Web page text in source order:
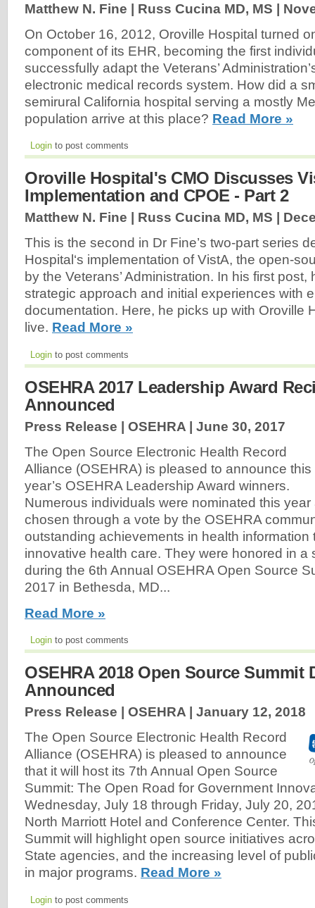
Matthew N. Fine | Russ Cucina MD, MS |
On October 16, 2012, Oroville Hospital turned
component of its EHR, becoming the first
successfully adapt the Veterans’
electronic medical records system. How did a
semirural California hospital serving a mostly
population arrive at this place? Read More »
Login to post comments
Oroville Hospital's CMO Discusses
Implementation and CPOE - Part 2
Matthew N. Fine | Russ Cucina MD, MS |
This is the second in Dr Fine’s two-part series
Hospital‘s implementation of VistA, the open-
by the Veterans’ Administration. In his first
strategic approach and initial experiences with
documentation. Here, he picks up with Oroville
live. Read More »
Login to post comments
OSEHRA 2017 Leadership Award
Announced
Press Release | OSEHRA | June 30, 2017
The Open Source Electronic Health Record
Alliance (OSEHRA) is pleased to announce this
year’s OSEHRA Leadership Award winners.
Numerous individuals were nominated this
chosen through a vote by the OSEHRA
outstanding achievements in health information
innovative health care. They were honored in a
during the 6th Annual OSEHRA Open Source
2017 in Bethesda, MD...
Read More »
Login to post comments
OSEHRA 2018 Open Source Summit
Announced
Press Release | OSEHRA | January 12, 2018
The Open Source Electronic Health Record
Alliance (OSEHRA) is pleased to announce
that it will host its 7th Annual Open Source
Summit: The Open Road for Government
Wednesday, July 18 through Friday, July 20,
North Marriott Hotel and Conference Center.
Summit will highlight open source initiatives
State agencies, and the increasing level of
in major programs. Read More »
Login to post comments